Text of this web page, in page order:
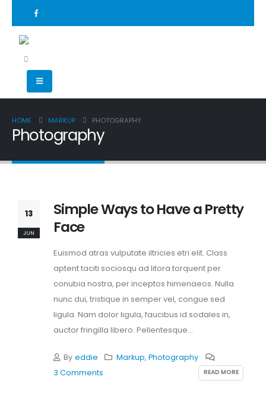
HOME MARKUP PHOTOGRAPHY
Photography
13
JUN
Simple Ways to Have a Pretty
Face
Euismod atras vulputate iltricies etri elit. Class
aptent taciti sociosqu ad litora torquent per
conubia nostra, per inceptos himenaeos. Nulla
nunc dui, tristique in semper vel, congue sed
ligula. Nam dolor ligula, faucibus id sodales in,
auctor fringilla libero. Pellentesque...
By eddie Markup, Photography
3 Comments
READ MORE